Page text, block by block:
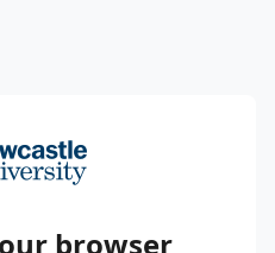
browser